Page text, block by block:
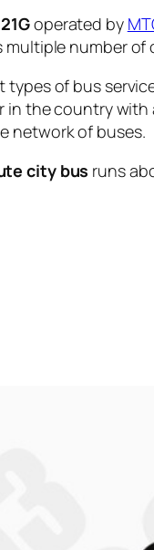
operated by
multiple number
of bus
in the country
network of buses.
city bus runs